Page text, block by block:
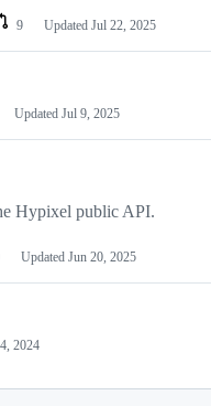
9 Updated Jul 22, 2025
Updated Jul 9, 2025
Hypixel public API.
Updated Jun 20, 2025
2024